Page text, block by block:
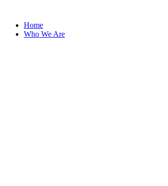
contentHome
Who We Are